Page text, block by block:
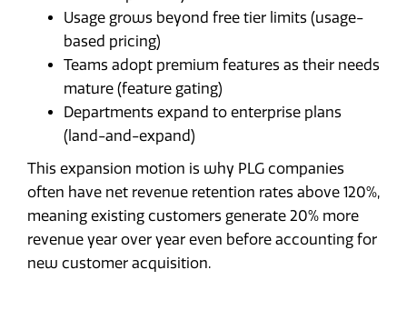
Usage grows beyond free tier limits (usage-
based pricing)
Teams adopt premium features as their needs
mature (feature gating)
Departments expand to enterprise plans
(land-and-expand)
This expansion motion is why PLG companies
often have net revenue retention rates above 120%,
meaning existing customers generate 20% more
revenue year over year even before accounting for
new customer acquisition.